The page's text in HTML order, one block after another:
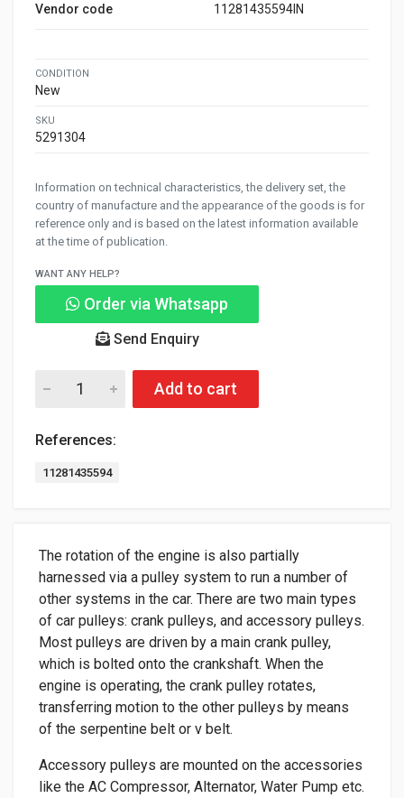
Vendor code
11281435594IN
CONDITION
New
SKU
5291304
Information on technical characteristics, the delivery set, the
country of manufacture and the appearance of the goods is for
reference only and is based on the latest information available
at the time of publication.
WANT ANY HELP?
Order via Whatsapp
Send Enquiry
Add to cart
References:
11281435594
The rotation of the engine is also partially
harnessed via a pulley system to run a number of
other systems in the car. There are two main types
of car pulleys: crank pulleys, and accessory pulleys.
Most pulleys are driven by a main crank pulley,
which is bolted onto the crankshaft. When the
engine is operating, the crank pulley rotates,
transferring motion to the other pulleys by means
of the serpentine belt or v belt.
Accessory pulleys are mounted on the accessories
like the AC Compressor, Alternator, Water Pump etc.